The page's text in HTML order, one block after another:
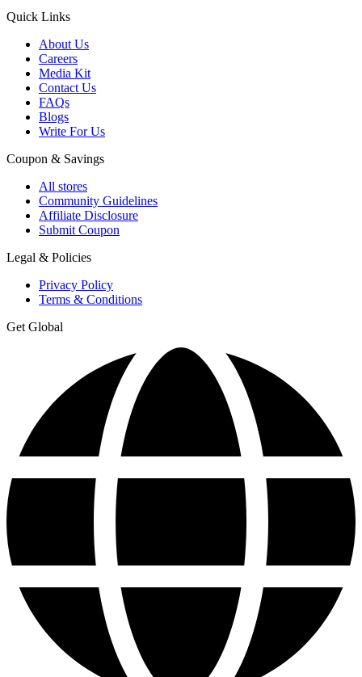
Quick Links
About Us
Careers
Media Kit
Contact Us
FAQs
Blogs
Write For Us
Coupon & Savings
All stores
Community Guidelines
Affiliate Disclosure
Submit Coupon
Legal & Policies
Privacy Policy
Terms & Conditions
Get Global